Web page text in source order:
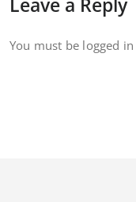
You must be logged in